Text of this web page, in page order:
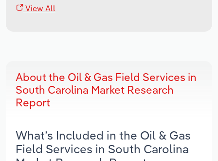
View All
About the Oil & Gas Field Services in
South Carolina Market Research
Report
What’s Included in the Oil & Gas
Field Services in South Carolina